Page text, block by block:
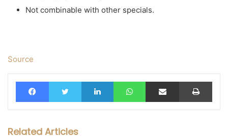
Not combinable with other specials.
Source
FacebookTwitter LinkedIn WhatsAppShare via Email Print
Related Articles